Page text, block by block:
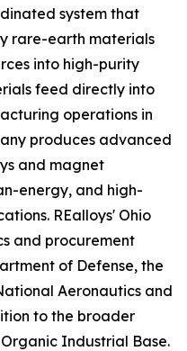
system that
rare-earth materials
into high-purity
feed directly into
operations in
produces advanced
and magnet
energy, and high-
REalloys' Ohio
and procurement
of Defense, the
Aeronautics and
to the broader
Industrial Base.